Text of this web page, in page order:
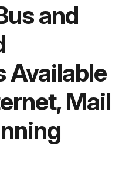
and
Available
Mail